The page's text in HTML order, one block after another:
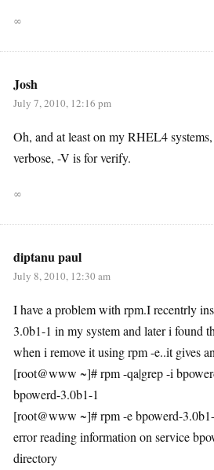
∞
Josh
July 7, 2010, 12:16 pm
Oh, and at least on my RHEL4
verbose, -V is for verify.
∞
diptanu paul
July 8, 2010, 12:30 am
I have a problem with rpm.I recentrly
3.0b1-1 in my system and later i found
when i remove it using rpm -e..it gives
[root@www ~]# rpm -qa|grep -i
bpowerd-3.0b1-1
[root@www ~]# rpm -e bpowerd-
error reading information on service
directory